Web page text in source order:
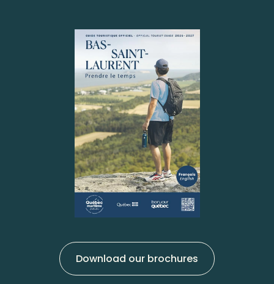
Download our brochures